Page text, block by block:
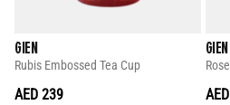
GIEN
Rubis Embossed Tea Cup
AED 239
GIEN